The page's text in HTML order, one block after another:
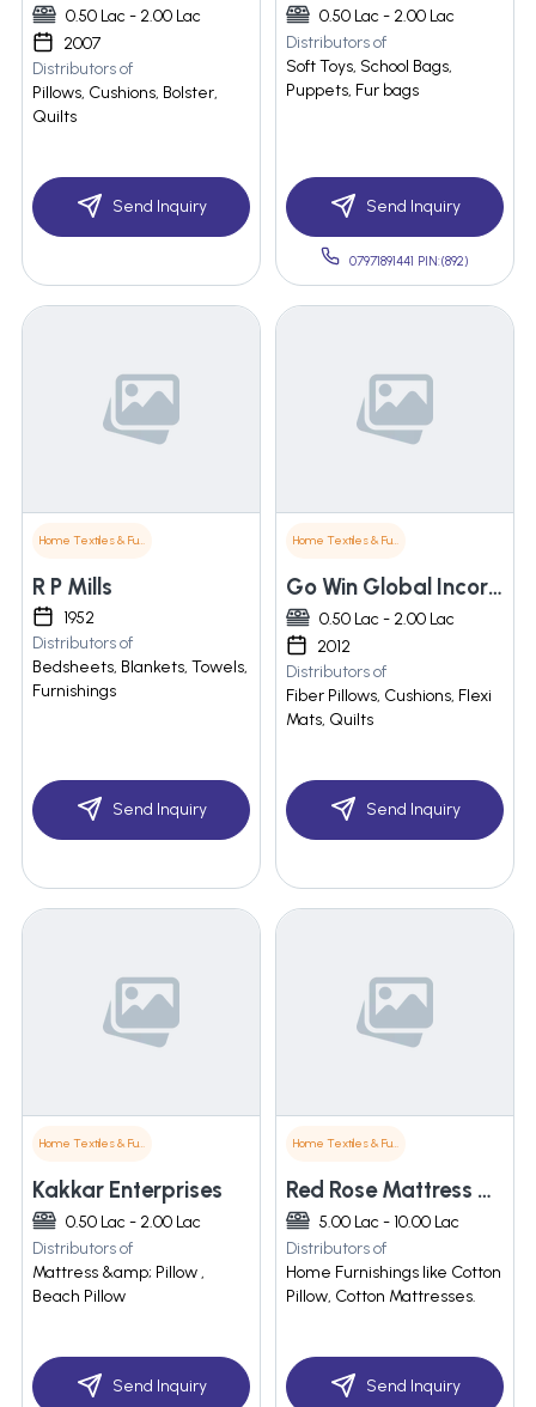
0.50 Lac - 2.00 Lac
2007
Distributors of
Pillows, Cushions, Bolster,
Quilts
Send Inquiry
0.50 Lac - 2.00 Lac
Distributors of
Soft Toys, School Bags,
Puppets, Fur bags
Send Inquiry
07971891441 PIN:(892)
Home Textiles & Furnishings
R P Mills
1952
Distributors of
Bedsheets, Blankets, Towels,
Furnishings
Send Inquiry
Home Textiles & Furnishings
Go Win Global Incorporation
0.50 Lac - 2.00 Lac
2012
Distributors of
Fiber Pillows, Cushions, Flexi
Mats, Quilts
Send Inquiry
Home Textiles & Furnishings
Kakkar Enterprises
0.50 Lac - 2.00 Lac
Distributors of
Mattress &amp; Pillow ,
Beach Pillow
Send Inquiry
Home Textiles & Furnishings
Red Rose Mattress & Pillows
5.00 Lac - 10.00 Lac
Distributors of
Home Furnishings like Cotton
Pillow, Cotton Mattresses.
Send Inquiry